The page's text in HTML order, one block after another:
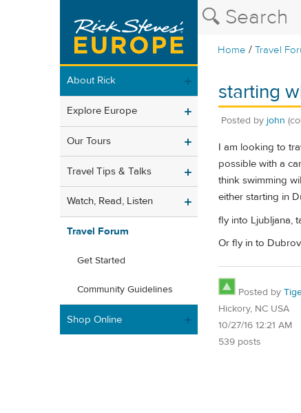
Home /Travel
About Rick
Explore Europe
Our Tours
Travel Tips & Talks
Watch, Read, Listen
Travel Forum
Get Started
Community Guidelines
Shop Online
starting
Posted by john
I am looking to
possible with a
think swimming
either starting in
fly into Ljubljana,
Or fly in to
Posted by
Hickory, NC USA
10/27/16 12:21 AM
539 posts